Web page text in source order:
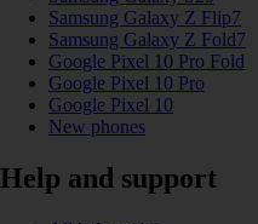
Samsung Galaxy Z Flip7
Samsung Galaxy Z Fold7
Google Pixel 10 Pro Fold
Google Pixel 10 Pro
Google Pixel 10
New phones
Help and support